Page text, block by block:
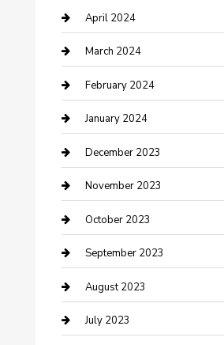
Contractor
Counseling
Cremation Service
Custom Acrylic Furniture
Custom Window Covering
Damage Restoration
Dance School
Dance Studio
Dental Care
Dentist
April 2024
March 2024
February 2024
January 2024
December 2023
November 2023
October 2023
September 2023
August 2023
July 2023